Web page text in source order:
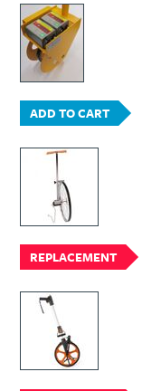
ADD TO CART
REPLACEMENT